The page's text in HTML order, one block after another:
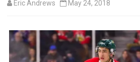
Eric Andrews May 24, 2018